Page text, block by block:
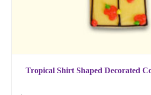
Tropical Shirt Shaped Decorated